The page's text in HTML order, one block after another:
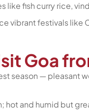
like fish curry rice,
vibrant festivals like
Goa
season — pleasant
hot and humid but